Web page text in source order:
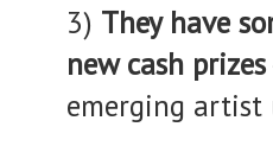
3) They have
new cash prizes
emerging artist